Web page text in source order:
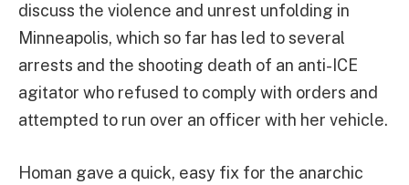
discuss the violence and unrest unfolding in
Minneapolis, which so far has led to several
arrests and the shooting death of an anti-ICE
agitator who refused to comply with orders and
attempted to run over an officer with her vehicle.
Homan gave a quick, easy fix for the anarchic